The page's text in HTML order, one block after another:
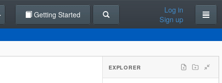
Getting Started
Log in
Sign up
EXPLORER